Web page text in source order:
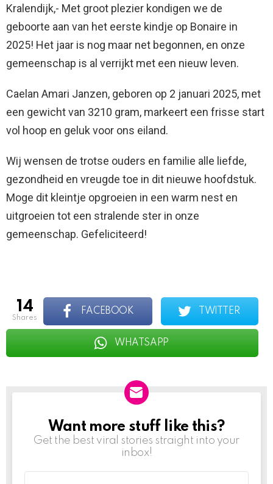
Kralendijk,- Met groot plezier kondigen we de
geboorte aan van het eerste kindje op Bonaire in
2025! Het jaar is nog maar net begonnen, en onze
gemeenschap is al verrijkt met een nieuw leven.
Caelan Amari Janzen, geboren op 2 januari 2025, met
een gewicht van 3210 gram, markeert een frisse start
vol hoop en geluk voor ons eiland.
Wij wensen de trotse ouders en familie alle liefde,
gezondheid en vreugde toe in dit nieuwe hoofdstuk.
Moge dit kleintje opgroeien in een warm nest en
uitgroeien tot een stralende ster in onze
gemeenschap. Gefeliciteerd!
14
shares
FACEBOOK TWITTER
WHATSAPP
NEWSLETTER
Want more stuff like this?
Get the best viral stories straight into your
inbox!